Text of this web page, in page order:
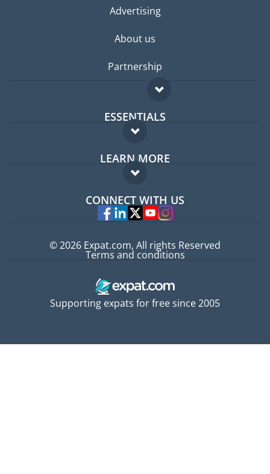
Advertising
About us
Partnership
ESSENTIALS
Expat forum
Expat guide
LEARN MORE
FAQ
Experts
CONNECT WITH US
Supporting expats for free since 2005
© 2026 Expat.com, All rights Reserved
Terms and conditions